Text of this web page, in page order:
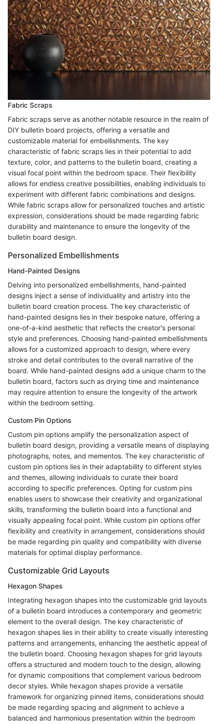
Fabric Scraps
Fabric scraps serve as another notable resource in the realm of
DIY bulletin board projects, offering a versatile and
customizable material for embellishments. The key
characteristic of fabric scraps lies in their potential to add
texture, color, and patterns to the bulletin board, creating a
visual focal point within the bedroom space. Their flexibility
allows for endless creative possibilities, enabling individuals to
experiment with different fabric combinations and designs.
While fabric scraps allow for personalized touches and artistic
expression, considerations should be made regarding fabric
durability and maintenance to ensure the longevity of the
bulletin board design.
Personalized Embellishments
Hand-Painted Designs
Delving into personalized embellishments, hand-painted
designs inject a sense of individuality and artistry into the
bulletin board creation process. The key characteristic of
hand-painted designs lies in their bespoke nature, offering a
one-of-a-kind aesthetic that reflects the creator's personal
style and preferences. Choosing hand-painted embellishments
allows for a customized approach to design, where every
stroke and detail contributes to the overall narrative of the
board. While hand-painted designs add a unique charm to the
bulletin board, factors such as drying time and maintenance
may require attention to ensure the longevity of the artwork
within the bedroom setting.
Custom Pin Options
Custom pin options amplify the personalization aspect of
bulletin board design, providing a versatile means of displaying
photographs, notes, and mementos. The key characteristic of
custom pin options lies in their adaptability to different styles
and themes, allowing individuals to curate their board
according to specific preferences. Opting for custom pins
enables users to showcase their creativity and organizational
skills, transforming the bulletin board into a functional and
visually appealing focal point. While custom pin options offer
flexibility and creativity in arrangement, considerations should
be made regarding pin quality and compatibility with diverse
materials for optimal display performance.
Customizable Grid Layouts
Hexagon Shapes
Integrating hexagon shapes into the customizable grid layouts
of a bulletin board introduces a contemporary and geometric
element to the overall design. The key characteristic of
hexagon shapes lies in their ability to create visually interesting
patterns and arrangements, enhancing the aesthetic appeal of
the bulletin board. Choosing hexagon shapes for grid layouts
offers a structured and modern touch to the design, allowing
for dynamic compositions that complement various bedroom
decor styles. While hexagon shapes provide a versatile
framework for organizing pinned items, considerations should
be made regarding spacing and alignment to achieve a
balanced and harmonious presentation within the bedroom